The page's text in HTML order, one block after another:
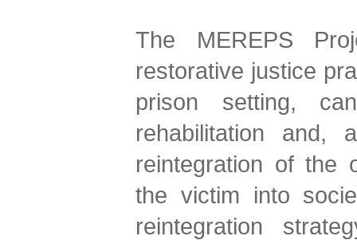
The MEREPS
restorative justice
prison setting,
rehabilitation
reintegration of the
the victim into
reintegration